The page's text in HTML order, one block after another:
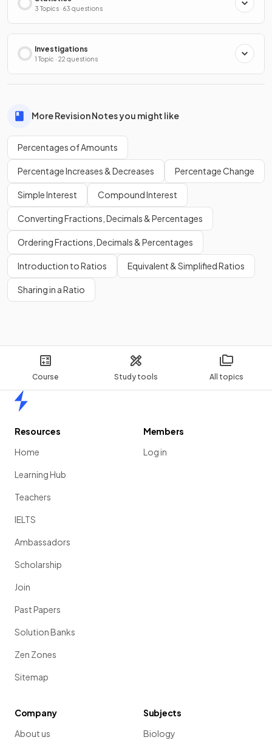
Course Study tools All topics
3 Topics · 63 questions
Investigations
1 Topic · 22 questions
More Revision Notes you might like
Percentages of Amounts
Percentage Increases & Decreases Percentage Change
Simple Interest Compound Interest
Converting Fractions, Decimals & Percentages
Ordering Fractions, Decimals & Percentages
Introduction to Ratios Equivalent & Simplified Ratios
Sharing in a Ratio
Resources
Home
Learning Hub
Teachers
IELTS
Ambassadors
Scholarship
Join
Past Papers
Solution Banks
Zen Zones
Sitemap
Members
Log in
Company
About us
Subjects
Biology